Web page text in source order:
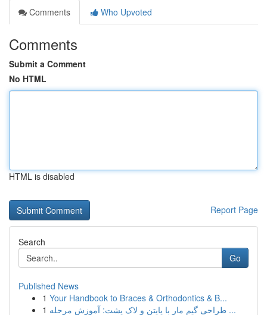
Comments
Who Upvoted
Comments
Submit a Comment
No HTML
HTML is disabled
Report Page
Search
Go
Published News
1 Your Handbook to Braces & Orthodontics & B...
1
طراحی گیم مار با پایتن و لاک پشت: آموزش مرحله ...